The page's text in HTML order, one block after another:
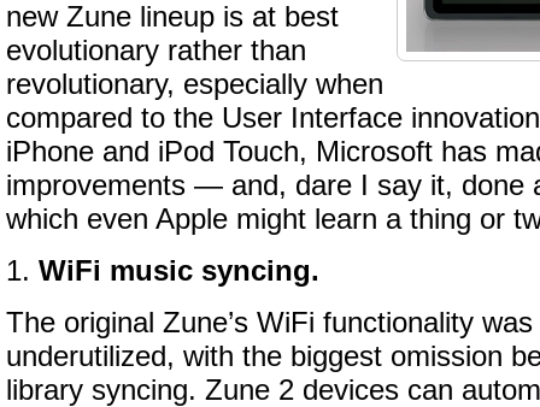
new Zune lineup is at best
evolutionary rather than
revolutionary, especially when
compared to the User Interface
iPhone and iPod Touch, Microsoft has
improvements — and, dare I say it, done
which even Apple might learn a thing or
1. WiFi music syncing.
The original Zune’s WiFi functionality
underutilized, with the biggest omission
library syncing. Zune 2 devices can